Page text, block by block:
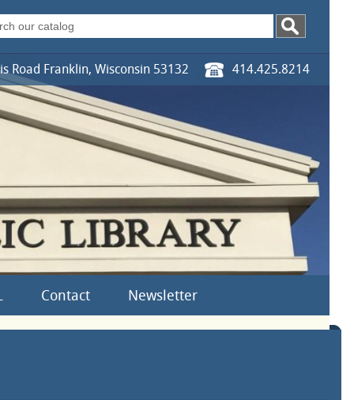
Road Franklin, Wisconsin 53132 414.425.8214
Contact Newsletter